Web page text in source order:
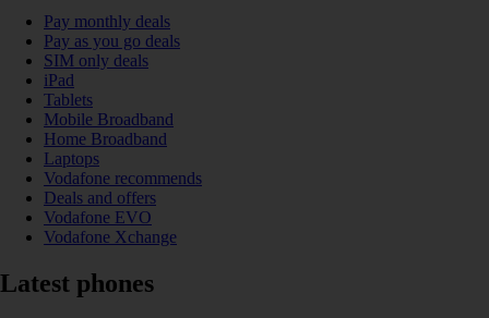
Pay monthly deals
Pay as you go deals
SIM only deals
iPad
Tablets
Mobile Broadband
Home Broadband
Laptops
Vodafone recommends
Deals and offers
Vodafone EVO
Vodafone Xchange
Latest phones